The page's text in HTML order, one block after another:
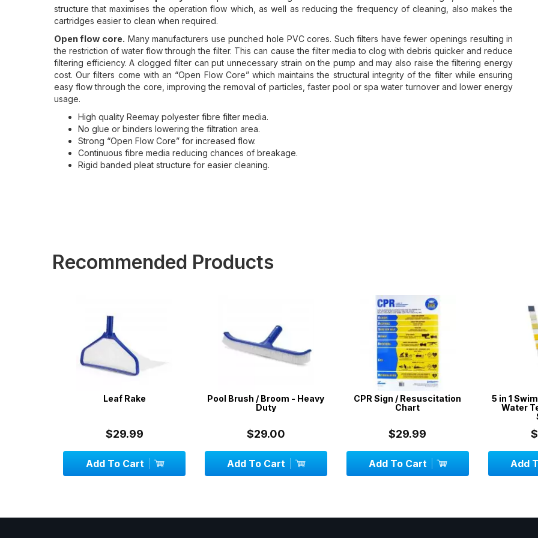
structure that maximises the operation flow which, as well as reducing the frequency of cleaning, also makes the
cartridges easier to clean when required.
Open flow core. Many manufacturers use punched hole PVC cores. Such filters have fewer openings resulting in
the restriction of water flow through the filter. This can cause the filter media to clog with debris quicker and reduce
filtering efficiency. A clogged filter can put unnecessary strain on the pump and may also raise the filtering energy
cost. Our filters come with an “Open Flow Core” which maintains the structural integrity of the filter while ensuring
easy flow through the core, improving the removal of particles, faster pool or spa water turnover and lower energy
usage.
High quality Reemay polyester fibre filter media.
No glue or binders lowering the filtration area.
Strong “Open Flow Core” for increased flow.
Continuous fibre media reducing chances of breakage.
Rigid banded pleat structure for easier cleaning.
Recommended Products
Leaf Rake
$29.99
Add To Cart
Pool Brush / Broom - Heavy
Duty
$29.00
Add To Cart
CPR Sign / Resuscitation
Chart
$29.99
Add To Cart
5 in 1
Water
Add